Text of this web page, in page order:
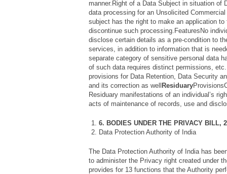
manner.Right of a Data Subject in situation of
data processing for an Unsolicited
subject has the right to make an application to
discontinue such processing.FeaturesNo
disclose certain details as a pre-condition to
services, in addition to information that is
separate category of sensitive personal data
of such data requires distinct permissions,
provisions for Data Retention, Data Security
and its correction as well Residuary
Residuary manifestations of an individual’s
acts of maintenance of records, use and
6. BODIES UNDER THE PRIVACY BILL,
Data Protection Authority of India
The Data Protection Authority of India has
to administer the Privacy right created under
provides for 13 functions that the Authority